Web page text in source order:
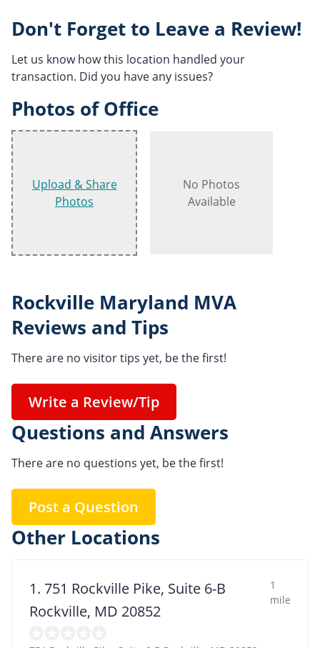
Don't Forget to Leave a Review!
Let us know how this location handled your
transaction. Did you have any issues?
Photos of Office
Upload & Share
Photos
No Photos
Available
Rockville Maryland MVA
Reviews and Tips
There are no visitor tips yet, be the first!
Write a Review/Tip
Questions and Answers
There are no questions yet, be the first!
Post a Question
Other Locations
1. 751 Rockville Pike, Suite 6-B
Rockville, MD 20852
1
mile